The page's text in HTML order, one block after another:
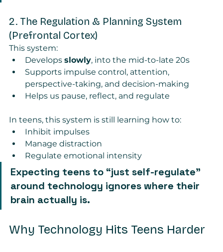
2. The Regulation & Planning System
(Prefrontal Cortex)
This system:
Develops slowly, into the mid-to-late 20s
Supports impulse control, attention,
perspective-taking, and decision-making
Helps us pause, reflect, and regulate
In teens, this system is still learning how to:
Inhibit impulses
Manage distraction
Regulate emotional intensity
Expecting teens to “just self-regulate”
around technology ignores where their
brain actually is.
Why Technology Hits Teens Harder